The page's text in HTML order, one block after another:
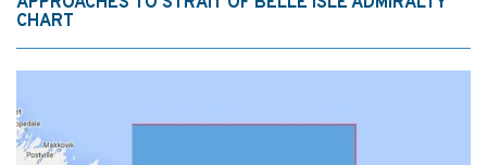
CHART